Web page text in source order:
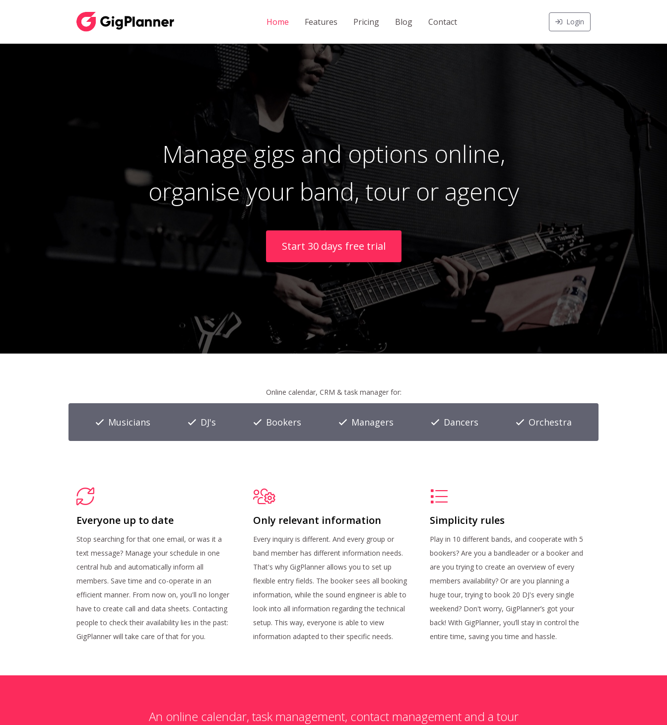
Home Features Pricing Blog Contact Login
Manage gigs and options online,
organise your band, tour or agency
Start 30 days free trial
Online calendar, CRM & task manager for:
Musicians DJ's Bookers Managers Dancers Orchestra
Everyone up to date
Stop searching for that one email, or was it a
text message? Manage your schedule in one
central hub and automatically inform all
members. Save time and co-operate in an
efficient manner. From now on, you'll no longer
have to create call and data sheets. Contacting
people to check their availability lies in the past:
GigPlanner will take care of that for you.
Only relevant information
Every inquiry is different. And every group or
band member has different information needs.
That's why GigPlanner allows you to set up
flexible entry fields. The booker sees all booking
information, while the sound engineer is able to
look into all information regarding the technical
setup. This way, everyone is able to view
information adapted to their specific needs.
Simplicity rules
Play in 10 different bands, and cooperate with 5
bookers? Are you a bandleader or a booker and
are you trying to create an overview of every
members availability? Or are you planning a
huge tour, trying to book 20 DJ's every single
weekend? Don't worry, GigPlanner’s got your
back! With GigPlanner, you’ll stay in control the
entire time, saving you time and hassle.
An online calendar, task management, contact management and a tour